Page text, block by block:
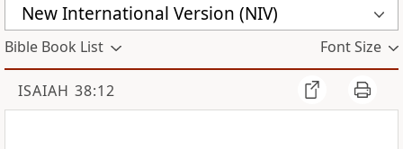
New International Version (NIV)
Bible Book List Font Size
ISAIAH 38:12